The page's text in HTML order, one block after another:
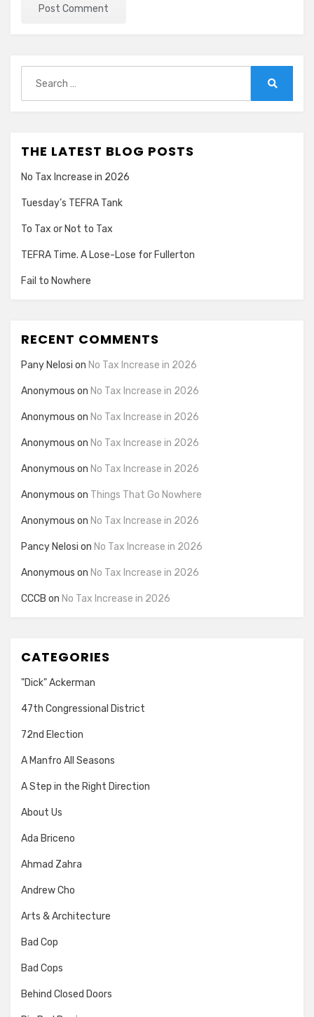
for:
THE LATEST BLOG POSTS
No Tax Increase in 2026
Tuesday’s TEFRA Tank
To Tax or Not to Tax
TEFRA Time. A Lose-Lose for Fullerton
Fail to Nowhere
RECENT COMMENTS
Pany Nelosi on No Tax Increase in 2026
Anonymous on No Tax Increase in 2026
Anonymous on No Tax Increase in 2026
Anonymous on No Tax Increase in 2026
Anonymous on No Tax Increase in 2026
Anonymous on Things That Go Nowhere
Anonymous on No Tax Increase in 2026
Pancy Nelosi on No Tax Increase in 2026
Anonymous on No Tax Increase in 2026
CCCB on No Tax Increase in 2026
CATEGORIES
"Dick" Ackerman
47th Congressional District
72nd Election
A Manfro All Seasons
A Step in the Right Direction
About Us
Ada Briceno
Ahmad Zahra
Andrew Cho
Arts & Architecture
Bad Cop
Bad Cops
Behind Closed Doors